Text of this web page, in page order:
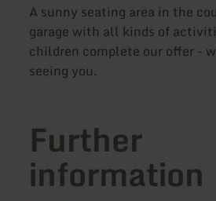
A sunny seating area in the
garage with all kinds of
children complete our offer -
seeing you.
Further
information